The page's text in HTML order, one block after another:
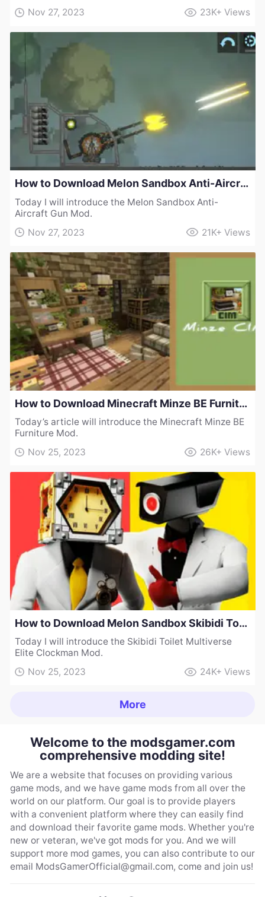
Nov 27, 2023
23K+ Views
How to Download Melon Sandbox Anti-Aircraft Gun Mod
Today I will introduce the Melon Sandbox Anti-
Aircraft Gun Mod.
Nov 27, 2023
21K+ Views
How to Download Minecraft Minze BE Furniture Mod
Today’s article will introduce the Minecraft Minze BE
Furniture Mod.
Nov 25, 2023
26K+ Views
How to Download Melon Sandbox Skibidi Toilet Multiverse Elite Clockman Mod
Today I will introduce the Skibidi Toilet Multiverse
Elite Clockman Mod.
Nov 25, 2023
24K+ Views
More
Welcome to the modsgamer.com
comprehensive modding site!
We are a website that focuses on providing various
game mods, and we have game mods from all over the
world on our platform. Our goal is to provide players
with a convenient platform where they can easily find
and download their favorite game mods. Whether you're
new or veteran, we've got mods for you. And we will
support more mod games, you can also contribute to our
email ModsGamerOfficial@gmail.com, come and join us!